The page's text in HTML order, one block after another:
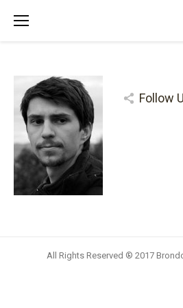
Follow
All Rights Reserved ® 2017